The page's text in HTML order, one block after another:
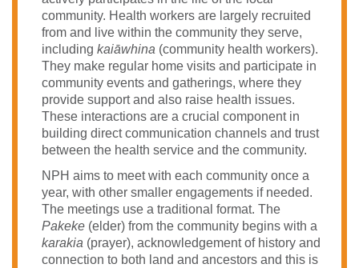
community. Health workers are largely recruited
from and live within the community they serve,
including kaiāwhina (community health workers).
They make regular home visits and participate in
community events and gatherings, where they
provide support and also raise health issues.
These interactions are a crucial component in
building direct communication channels and trust
between the health service and the community.
NPH aims to meet with each community once a
year, with other smaller engagements if needed.
The meetings use a traditional format. The
Pakeke (elder) from the community begins with a
karakia (prayer), acknowledgement of history and
connection to both land and ancestors and this is